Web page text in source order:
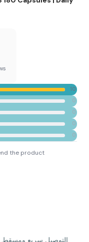
10
0
0
0
0
the product
التوصيل سريع